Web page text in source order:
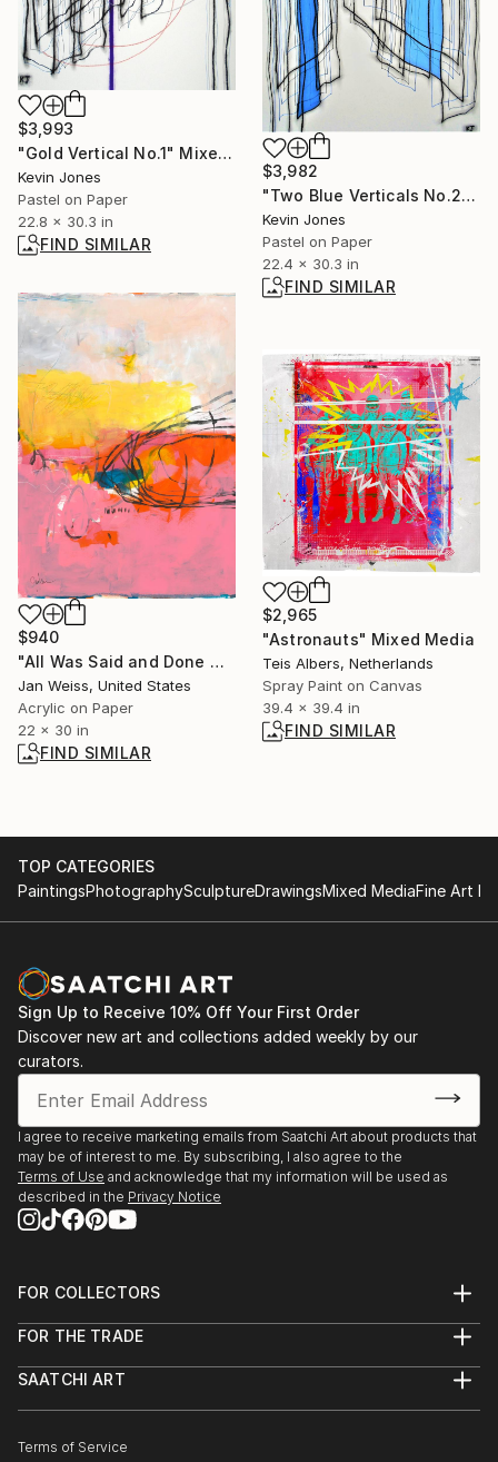
$3,993
"Gold Vertical No.1" Mixed Media
Kevin Jones
Pastel on Paper
22.8 x 30.3 in
FIND SIMILAR
$3,982
"Two Blue Verticals No.2" Drawing
Kevin Jones
Pastel on Paper
22.4 x 30.3 in
FIND SIMILAR
$940
"All Was Said and Done No. 2" Painting
Jan Weiss, United States
Acrylic on Paper
22 x 30 in
FIND SIMILAR
$2,965
"Astronauts" Mixed Media
Teis Albers, Netherlands
Spray Paint on Canvas
39.4 x 39.4 in
FIND SIMILAR
TOP CATEGORIES
PaintingsPhotographySculptureDrawingsMixed MediaFine Art
Sign Up to Receive 10% Off Your First Order
Discover new art and collections added weekly by our
curators.
I agree to receive marketing emails from Saatchi Art about products that
may be of interest to me. By subscribing, I also agree to the
Terms of Use and acknowledge that my information will be used as
described in the Privacy Notice
FOR COLLECTORS
Help Center
Commissions
Curated Collections
Gift Card
FOR THE TRADE
Trade Program
Healthcare
SAATCHI ART
The Other Art Fair
Terms of Service